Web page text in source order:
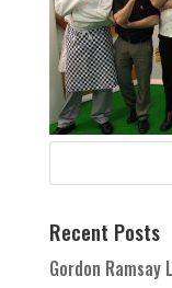
Recent Posts
Gordon